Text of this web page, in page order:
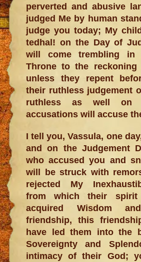
perverted and abusive
judged Me by human
judge you today; My
tedhal! on the Day of
will come trembling
Throne to the
unless they repent
their ruthless judgement
ruthless as well on
accusations will accuse
I tell you, Vassula, one
and on the Judgement
who accused you and
will be struck with
rejected My
from which their spirit
acquired Wisdom
friendship, this
have led them into the
Sovereignty and
intimacy of their God;